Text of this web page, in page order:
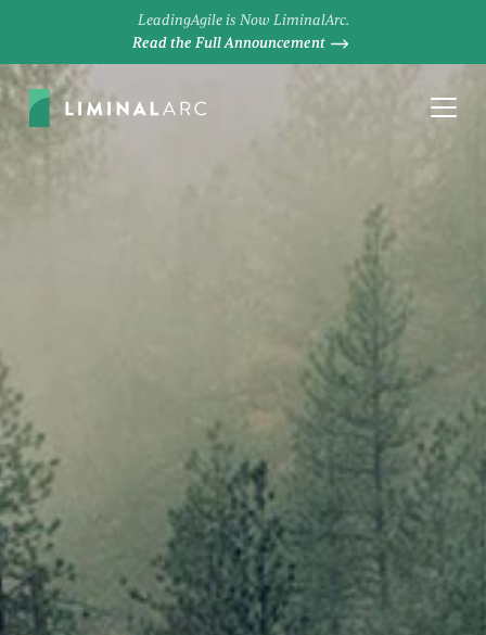
LeadingAgile is Now LiminalArc.
Read the Full Announcement